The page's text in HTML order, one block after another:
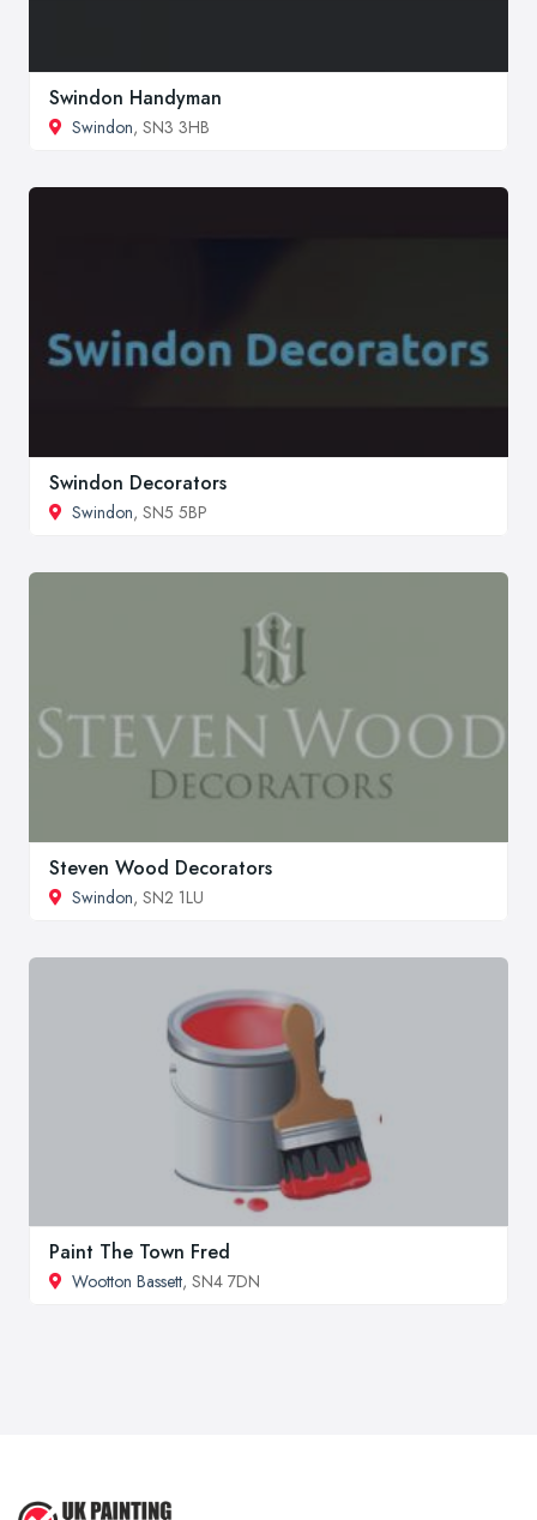
Swindon Handyman
Swindon, SN3 3HB
Swindon Decorators
Swindon, SN5 5BP
Steven Wood Decorators
Swindon, SN2 1LU
Paint The Town Fred
Wootton Bassett, SN4 7DN